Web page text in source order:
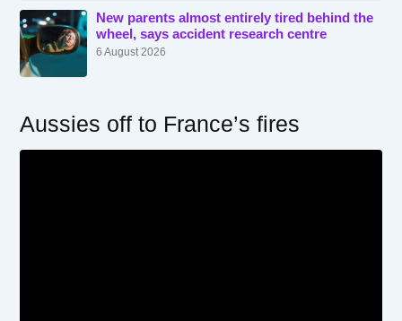
New parents almost entirely tired behind the
wheel, says accident research centre
6 August 2026
Aussies off to France’s fires